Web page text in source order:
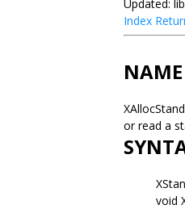
Updated:
Index
NAME
or read a
void